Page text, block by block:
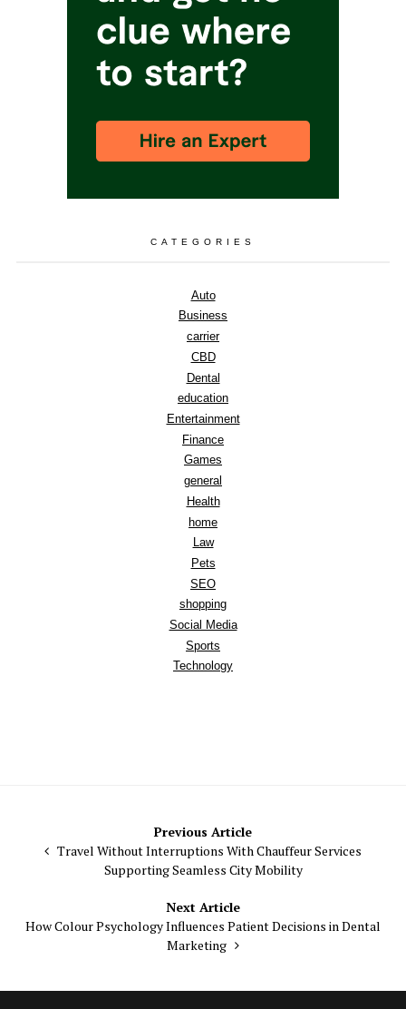
CATEGORIES
Auto
Business
carrier
CBD
Dental
education
Entertainment
Finance
Games
general
Health
home
Law
Pets
SEO
shopping
Social Media
Sports
Technology
navigation
Previous Article
Travel Without Interruptions With Chauffeur Services
Supporting Seamless City Mobility
Next Article
How Colour Psychology Influences Patient Decisions in Dental
Marketing